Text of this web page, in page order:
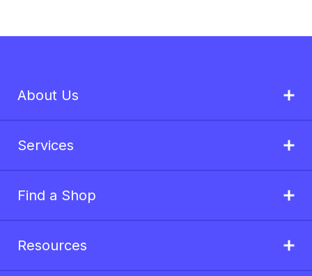
About Us
Services
Find a Shop
Resources